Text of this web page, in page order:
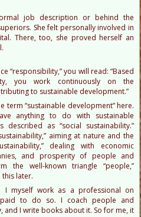
job description or behind the
She felt personally involved in
There, too, she proved herself an
“responsibility,” you will read: “Based
you work continuously on the
to sustainable development.”
term “sustainable development” here.
anything to do with sustainable
described as “social sustainability.”
aiming at nature and the
dealing with economic
and prosperity of people and
the well-known triangle “people,”
this later.
myself work as a professional on
paid to do so. I coach people and
I write books about it. So for me, it